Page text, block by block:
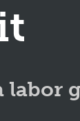
labor